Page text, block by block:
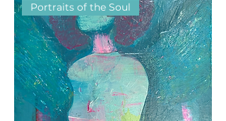
Portraits of the Soul